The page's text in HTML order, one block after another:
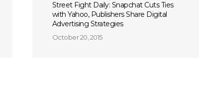
Street Fight Daily: Snapchat Cuts Ties
with Yahoo, Publishers Share Digital
Advertising Strategies
October 20, 2015